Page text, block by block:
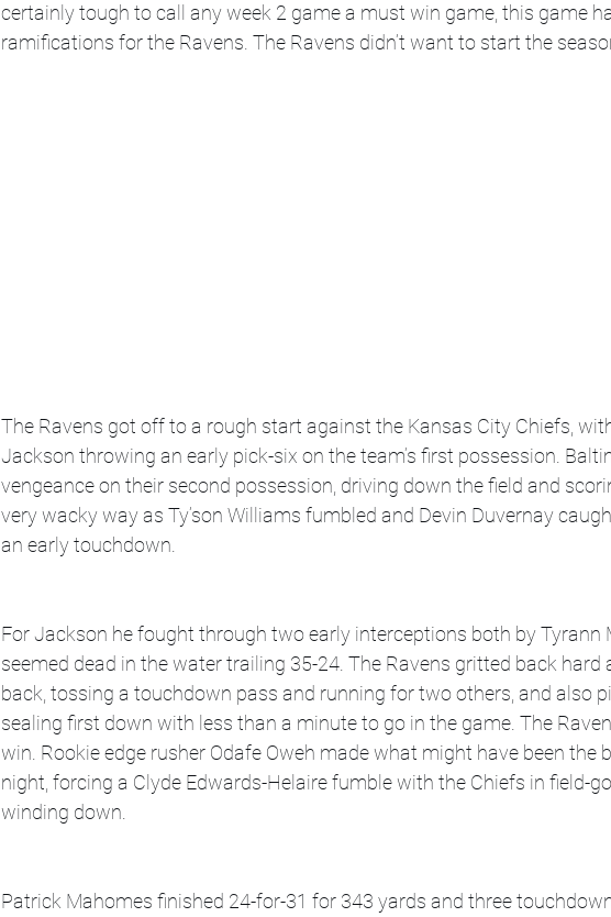
certainly tough to call any week 2 game a must win game, this game
ramifications for the Ravens. The Ravens didn’t want to start the
The Ravens got off to a rough start against the Kansas City Chiefs,
Jackson throwing an early pick-six on the team’s first possession.
vengeance on their second possession, driving down the field and
very wacky way as Ty’son Williams fumbled and Devin Duvernay
an early touchdown.
For Jackson he fought through two early interceptions both by Tyrann
seemed dead in the water trailing 35-24. The Ravens gritted back hard
back, tossing a touchdown pass and running for two others, and also
sealing first down with less than a minute to go in the game. The
win. Rookie edge rusher Odafe Oweh made what might have been the
night, forcing a Clyde Edwards-Helaire fumble with the Chiefs in field-
winding down.
Patrick Mahomes finished 24-for-31 for 343 yards and three